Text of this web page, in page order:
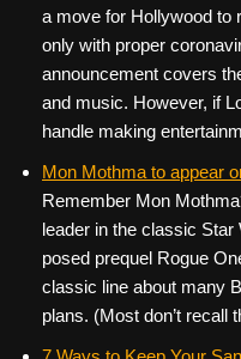
a move for Hollywood
only with proper
announcement covers
and music. However, if
handle making
Mon Mothma to appear
Remember Mon
leader in the classic
posed prequel Rogue
classic line about many
plans. (Most don’t recall